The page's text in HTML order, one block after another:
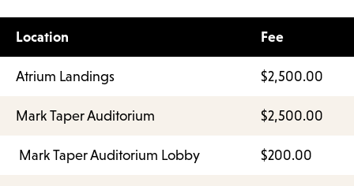
Location Fee
Atrium Landings $2,500.00
Mark Taper Auditorium $2,500.00
Mark Taper Auditorium Lobby $200.00